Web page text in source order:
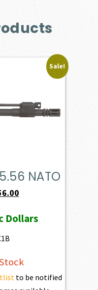
Sale!
NATO
Current
is:
Dollars
to be notified